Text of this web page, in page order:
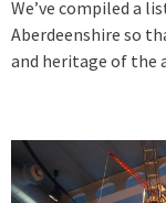
We’ve compiled a
Aberdeenshire so
and heritage of the